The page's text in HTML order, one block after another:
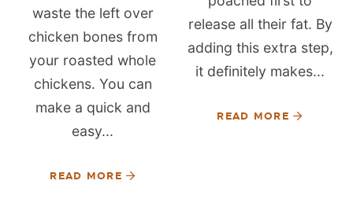
waste the left over
chicken bones from
your roasted whole
chickens. You can
make a quick and
easy...
READ MORE
release all their fat. By
adding this extra step,
it definitely makes...
READ MORE